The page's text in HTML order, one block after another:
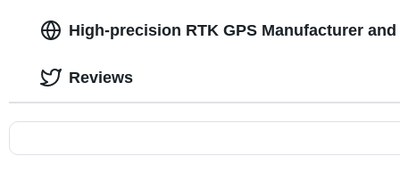
High-precision RTK GPS Manufacturer
Reviews